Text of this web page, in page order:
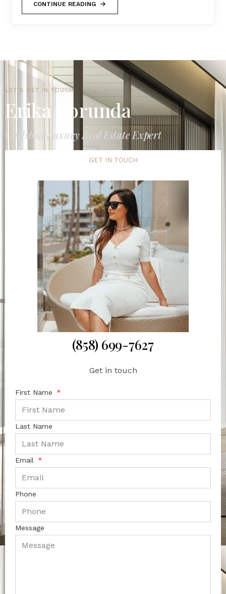
CONTINUE READING
LET'S GET IN TOUCH
Erika Borunda
Carlsbad Luxury Real Estate Expert
GET IN TOUCH
(858) 699-7627
Get in touch
First Name
Last Name
Email
Phone
Message